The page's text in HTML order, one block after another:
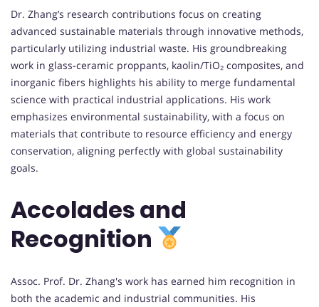
Dr. Zhang’s research contributions focus on creating
advanced sustainable materials through innovative methods,
particularly utilizing industrial waste. His groundbreaking
work in glass-ceramic proppants, kaolin/TiO₂ composites, and
inorganic fibers highlights his ability to merge fundamental
science with practical industrial applications. His work
emphasizes environmental sustainability, with a focus on
materials that contribute to resource efficiency and energy
conservation, aligning perfectly with global sustainability
goals.
Accolades and
Recognition
Assoc. Prof. Dr. Zhang's work has earned him recognition in
both the academic and industrial communities. His